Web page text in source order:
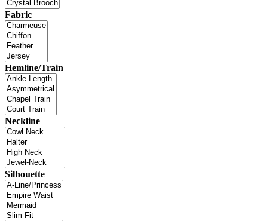
Fabric
Hemline/Train
Neckline
Silhouette